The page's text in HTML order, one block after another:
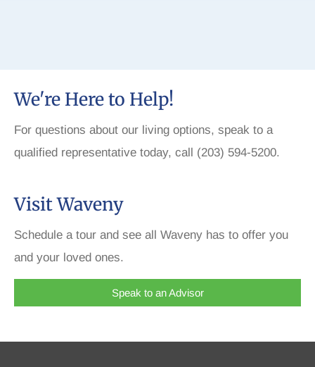
We're Here to Help!
For questions about our living options, speak to a
qualified representative today, call (203) 594-5200.
Visit Waveny
Schedule a tour and see all Waveny has to offer you
and your loved ones.
Speak to an Advisor